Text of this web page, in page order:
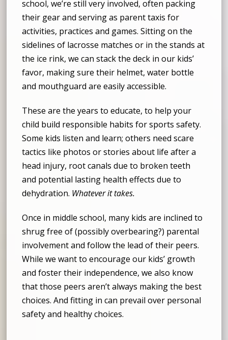
school, we’re still very involved, often packing
their gear and serving as parent taxis for
activities, practices and games. Sitting on the
sidelines of lacrosse matches or in the stands at
the ice rink, we can stack the deck in our kids’
favor, making sure their helmet, water bottle
and mouthguard are easily accessible.
These are the years to educate, to help your
child build responsible habits for sports safety.
Some kids listen and learn; others need scare
tactics like photos or stories about life after a
head injury, root canals due to broken teeth
and potential lasting health effects due to
dehydration. Whatever it takes.
Once in middle school, many kids are inclined to
shrug free of (possibly overbearing?) parental
involvement and follow the lead of their peers.
While we want to encourage our kids’ growth
and foster their independence, we also know
that those peers aren’t always making the best
choices. And fitting in can prevail over personal
safety and healthy choices.